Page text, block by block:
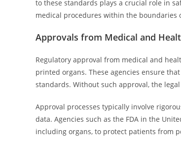
to these standards plays a crucial role in
medical procedures within the boundaries
Approvals from Medical and
Regulatory approval from medical and
printed organs. These agencies ensure
standards. Without such approval, the
Approval processes typically involve
data. Agencies such as the FDA in the
including organs, to protect patients from